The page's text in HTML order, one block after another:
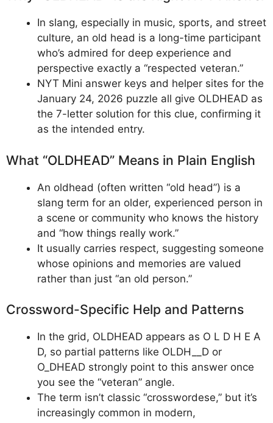
In slang, especially in music, sports, and street
culture, an old head is a long-time participant
who’s admired for deep experience and
perspective exactly a “respected veteran.”
NYT Mini answer keys and helper sites for the
January 24, 2026 puzzle all give OLDHEAD as
the 7-letter solution for this clue, confirming it
as the intended entry.
What “OLDHEAD” Means in Plain English
An oldhead (often written “old head”) is a
slang term for an older, experienced person in
a scene or community who knows the history
and “how things really work.”
​It usually carries respect, suggesting someone
whose opinions and memories are valued
rather than just “an old person.”
Crossword-Specific Help and Patterns
In the grid, OLDHEAD appears as O L D H E A
D, so partial patterns like OLDH__D or
O_DHEAD strongly point to this answer once
you see the “veteran” angle.
The term isn’t classic “crosswordese,” but it’s
increasingly common in modern,